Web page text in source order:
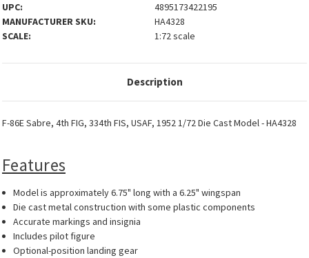
UPC:
4895173422195
MANUFACTURER SKU:
HA4328
SCALE:
1:72 scale
Description
F-86E Sabre, 4th FIG, 334th FIS, USAF, 1952 1/72 Die Cast Model - HA4328
Features
Model is approximately 6.75" long with a 6.25" wingspan
Die cast metal construction with some plastic components
Accurate markings and insignia
Includes pilot figure
Optional-position landing gear